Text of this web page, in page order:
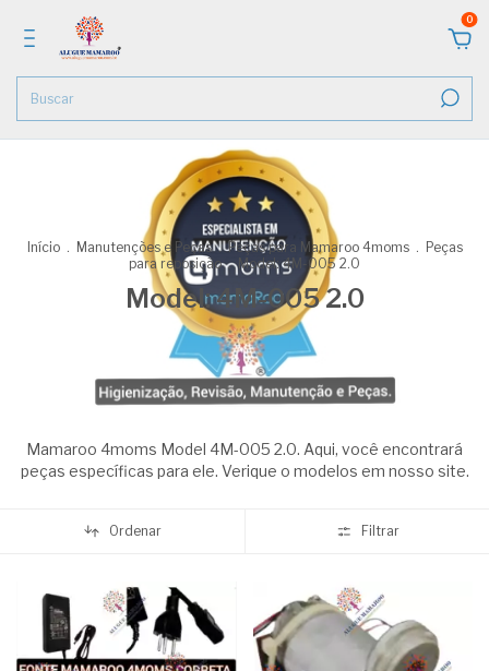
0
Início . Manutenções e Peças . Peças para Mamaroo 4moms . Peças
para reposição . Model: 4M-005 2.0
Model: 4M-005 2.0
Mamaroo 4moms Model 4M-005 2.0. Aqui, você encontrará
peças específicas para ele. Verique o modelos em nosso site.
Ordenar Filtrar